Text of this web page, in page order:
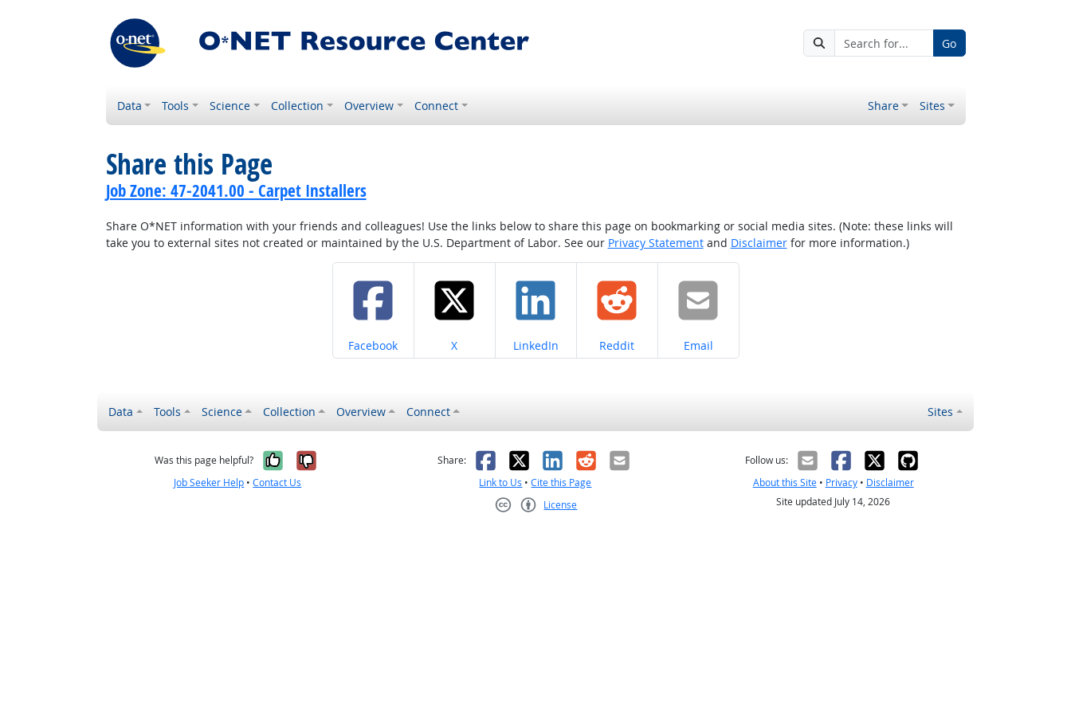
Go
Data Tools Science Collection Overview Connect Share Sites
Share this Page
Job Zone: 47-2041.00 - Carpet Installers
Share O*NET information with your friends and colleagues! Use the links below to share this page on bookmarking or social media sites. (Note: these links will
take you to external sites not created or maintained by the U.S. Department of Labor. See our Privacy Statementand Disclaimerfor more information.)
Share on
Facebook Share on
X Share on
LinkedIn Share on
Reddit Share on
Email
Data Tools Science Collection Overview Connect Sites
Was this page helpful? Yes, it was helpful
No, it was not helpful
Job Seeker Help •Contact Us
Share: Facebook
X LinkedIn
RedditEmail
Link to Us •Cite this Page
License
Follow us:
About this Site• Privacy• Disclaimer
Site updated July 14, 2026